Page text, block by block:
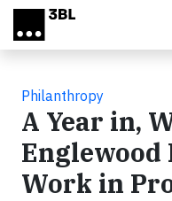
Skip to main content
Philanthropy
A Year in,
Work in